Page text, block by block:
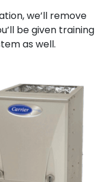
we’ll remove
be given training
as well.